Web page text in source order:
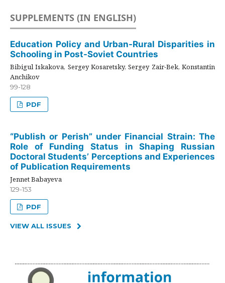
SUPPLEMENTS (IN ENGLISH)
Education Policy and Urban-Rural Disparities in
Schooling in Post-Soviet Countries
Bibigul Iskakova, Sergey Kosaretsky, Sergey Zair-Bek, Konstantin
Anchikov
99-128
PDF
“Publish or Perish” under Financial Strain: The
Role of Funding Status in Shaping Russian
Doctoral Students’ Perceptions and Experiences
of Publication Requirements
Jennet Babayeva
129-153
PDF
VIEW ALL ISSUES